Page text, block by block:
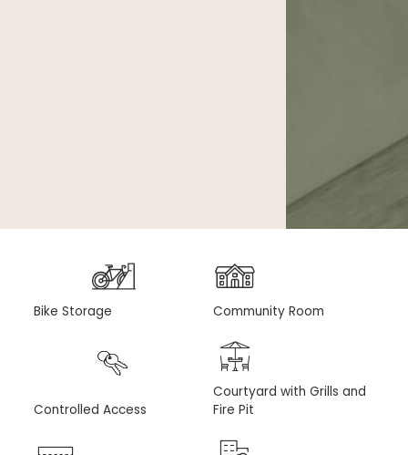
Bike Storage Community Room
Controlled Access
Courtyard with Grills and
Fire Pit